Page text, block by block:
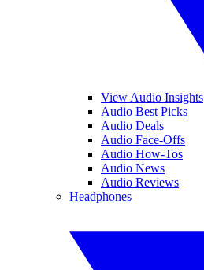
View Audio Insights
Audio Best Picks
Audio Deals
Audio Face-Offs
Audio How-Tos
Audio News
Audio Reviews
Headphones